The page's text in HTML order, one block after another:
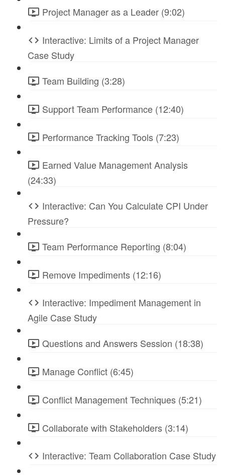
Project Manager as a Leader (9:02)
Interactive: Limits of a Project Manager
Case Study
Team Building (3:28)
Support Team Performance (12:40)
Performance Tracking Tools (7:23)
Earned Value Management Analysis
(24:33)
Interactive: Can You Calculate CPI Under
Pressure?
Team Performance Reporting (8:04)
Remove Impediments (12:16)
Interactive: Impediment Management in
Agile Case Study
Questions and Answers Session (18:38)
Manage Conflict (6:45)
Conflict Management Techniques (5:21)
Collaborate with Stakeholders (3:14)
Interactive: Team Collaboration Case Study